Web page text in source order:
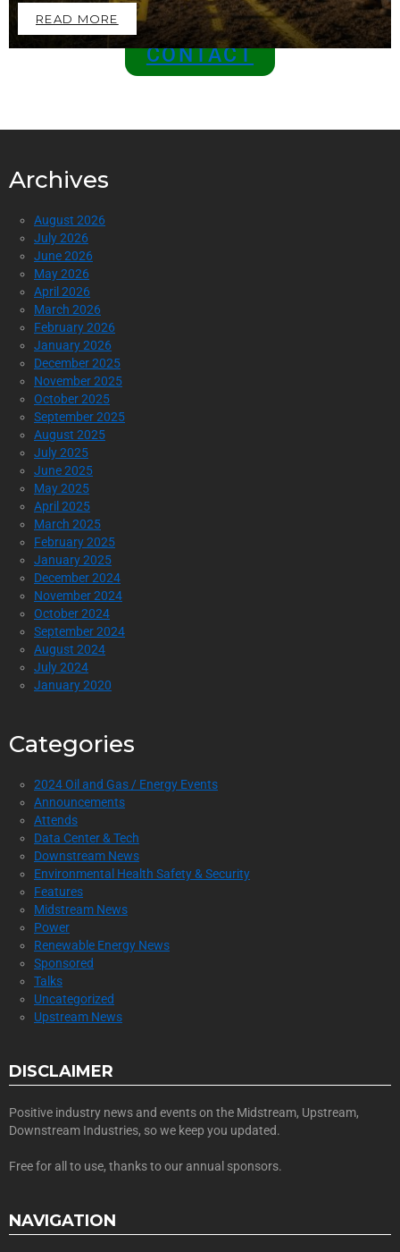
READ MORE
CONTACT
Archives
August 2026
July 2026
June 2026
May 2026
April 2026
March 2026
February 2026
January 2026
December 2025
November 2025
October 2025
September 2025
August 2025
July 2025
June 2025
May 2025
April 2025
March 2025
February 2025
January 2025
December 2024
November 2024
October 2024
September 2024
August 2024
July 2024
January 2020
Categories
2024 Oil and Gas / Energy Events
Announcements
Attends
Data Center & Tech
Downstream News
Environmental Health Safety & Security
Features
Midstream News
Power
Renewable Energy News
Sponsored
Talks
Uncategorized
Upstream News
DISCLAIMER
Positive industry news and events on the Midstream, Upstream,
Downstream Industries, so we keep you updated.
Free for all to use, thanks to our annual sponsors.
NAVIGATION